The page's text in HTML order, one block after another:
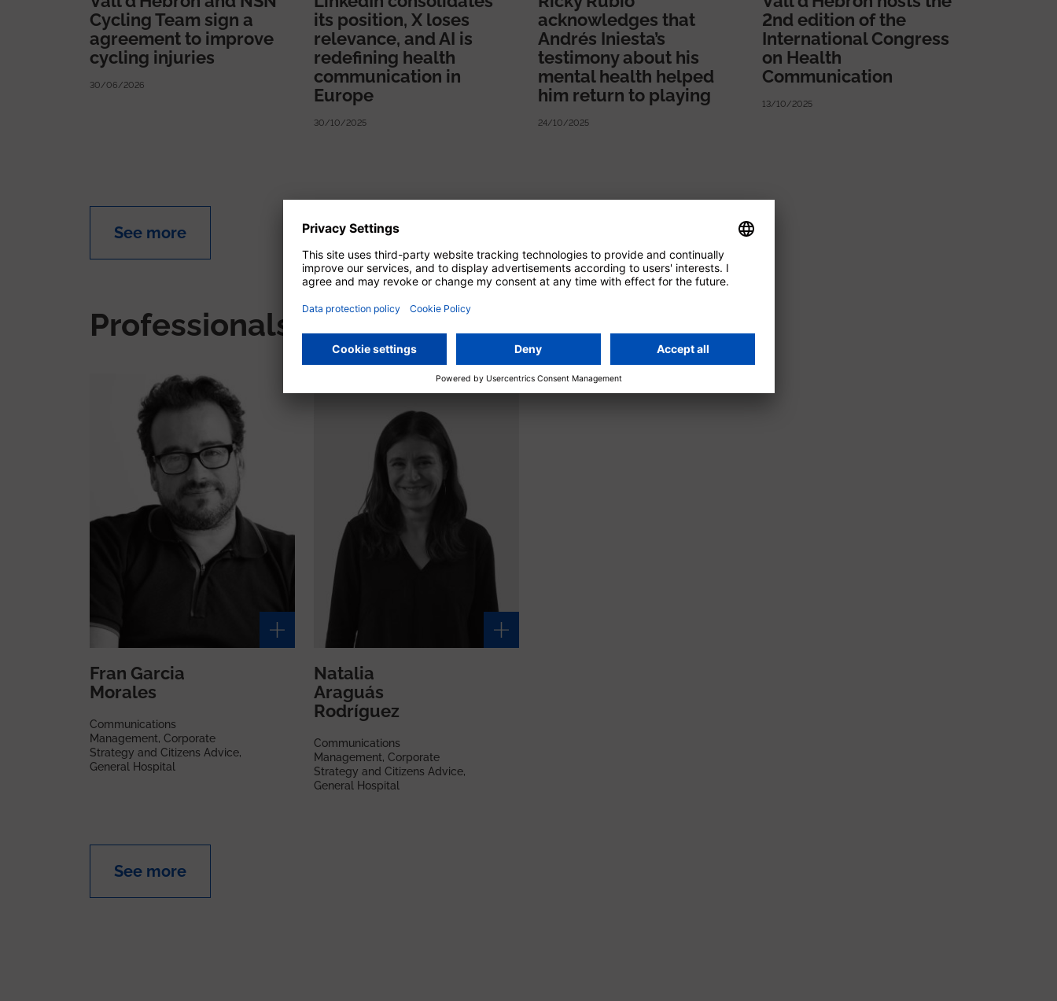
Cycling Team sign a
agreement to improve
cycling injuries
30/06/2026
its position, X loses
relevance, and AI is
redefining health
communication in
Europe
30/10/2025
acknowledges that
Andrés Iniesta’s
testimony about his
mental health helped
him return to playing
24/10/2025
2nd edition of the
International Congress
on Health
Communication
13/10/2025
See more
Professionals
Fran Garcia
Morales
Communications
Management, Corporate
Strategy and Citizens Advice,
General Hospital
Natalia
Araguás
Rodríguez
Communications
Management, Corporate
Strategy and Citizens Advice,
General Hospital
See more